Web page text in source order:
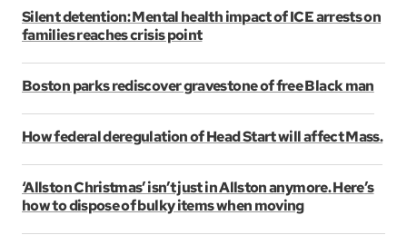
Silent detention: Mental health impact of ICE arrests on
families reaches crisis point
Boston parks rediscover gravestone of free Black man
How federal deregulation of Head Start will affect Mass.
‘Allston Christmas’ isn’t just in Allston anymore. Here’s
how to dispose of bulky items when moving